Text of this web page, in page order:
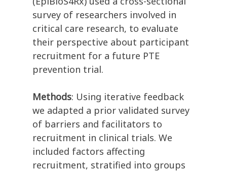
survey of researchers involved in
critical care research, to evaluate
their perspective about participant
recruitment for a future PTE
prevention trial.
Methods: Using iterative feedback
we adapted a prior validated survey
of barriers and facilitators to
recruitment in clinical trials. We
included factors affecting
recruitment, stratified into groups